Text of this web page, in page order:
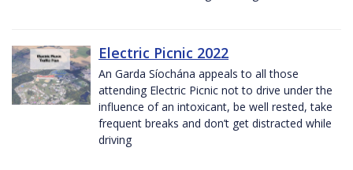
Electric Picnic 2022
An Garda Síochána appeals to all those
attending Electric Picnic not to drive under the
influence of an intoxicant, be well rested, take
frequent breaks and don’t get distracted while
driving